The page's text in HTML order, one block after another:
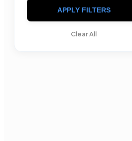
APPLY FILTERS
Clear All